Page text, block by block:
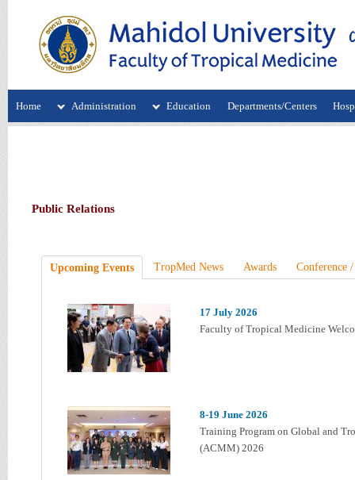
Home Administration Education Departments/Centers
Public Relations
Upcoming Events TropMed News Awards Conference
17 July 2026
Faculty of Tropical Medicine
8-19 June 2026
Training Program on Global and
(ACMM) 2026